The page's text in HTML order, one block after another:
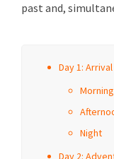
past and,
Day 1:
Morning
Night
Day 2: